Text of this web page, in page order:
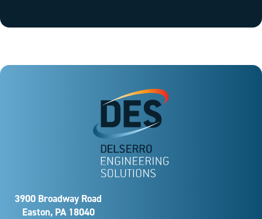
3900 Broadway Road
Easton, PA 18040